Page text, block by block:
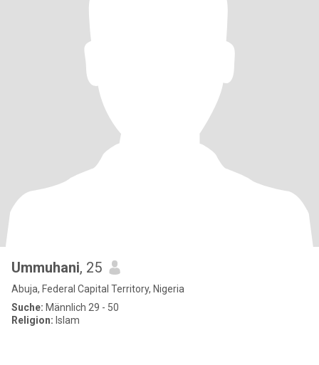
Ummuhani, 25
Abuja, Federal Capital Territory, Nigeria
Suche: Männlich 29 - 50
Religion: Islam